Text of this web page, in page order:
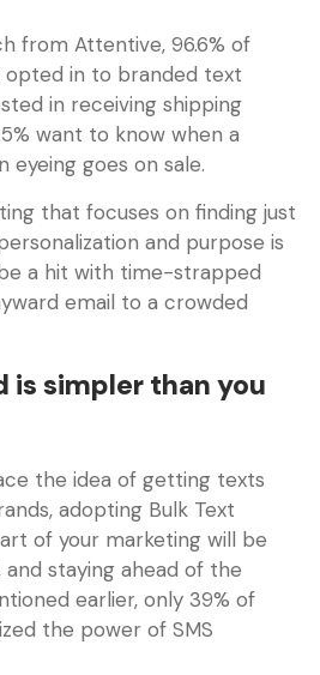
from Attentive, 96.6% of
opted in to branded text
in receiving shipping
want to know when a
eyeing goes on sale.
that focuses on finding just
and purpose is
a hit with time-strapped
email to a crowded
simpler than you
the idea of getting texts
adopting Bulk Text
of your marketing will be
staying ahead of the
earlier, only 39% of
the power of SMS